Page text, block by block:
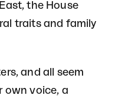
the House
traits and family
and all seem
own voice, a